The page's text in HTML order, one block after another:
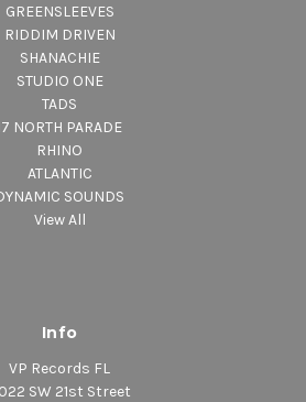
GREENSLEEVES
RIDDIM DRIVEN
SHANACHIE
STUDIO ONE
TADS
NORTH PARADE
RHINO
ATLANTIC
SOUNDS
View All
Info
VP Records FL
SW 21st Street